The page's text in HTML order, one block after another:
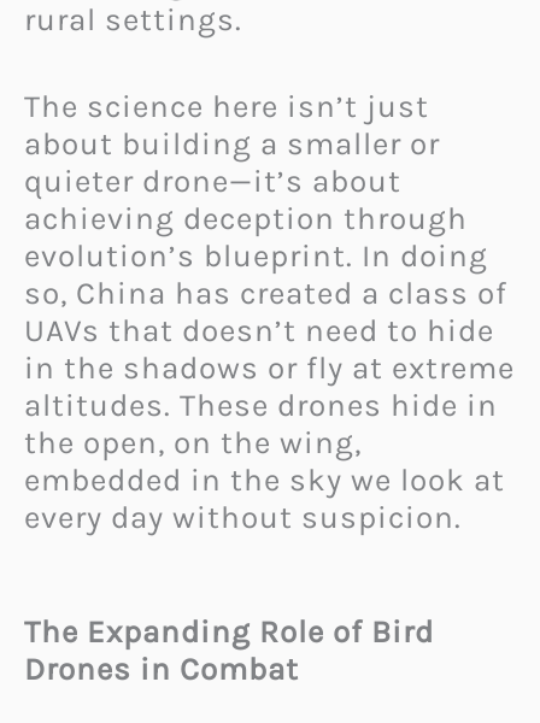
rural settings.
The science here isn’t just
about building a smaller or
quieter drone—it’s about
achieving deception through
evolution’s blueprint. In doing
so, China has created a class of
UAVs that doesn’t need to hide
in the shadows or fly at extreme
altitudes. These drones hide in
the open, on the wing,
embedded in the sky we look at
every day without suspicion.
The Expanding Role of Bird
Drones in Combat